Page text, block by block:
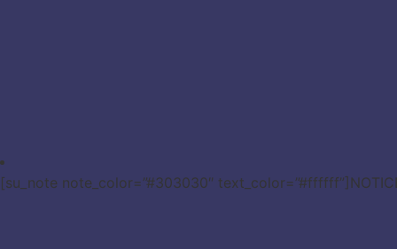
[su_note note_color=”#303030″